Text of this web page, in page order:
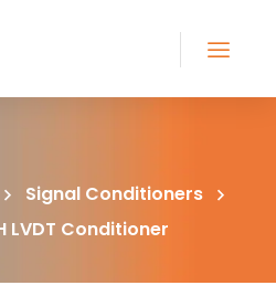
Signal Conditioners
LVDT Conditioner